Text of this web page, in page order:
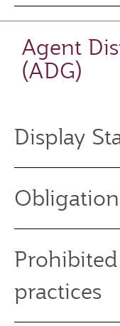
Agent
(ADG)
Display
practices